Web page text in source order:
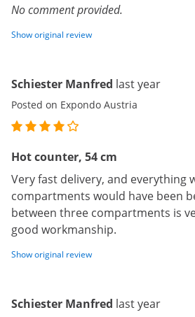
No comment provided.
Show original review
Schiester Manfred last year
Posted on Expondo Austria
Hot counter, 54 cm
Very fast delivery, and everything
compartments would have been
between three compartments is
good workmanship.
Show original review
Schiester Manfred last year